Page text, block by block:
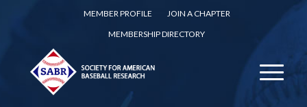
MEMBER PROFILE
JOIN A CHAPTER
MEMBERSHIP DIRECTORY